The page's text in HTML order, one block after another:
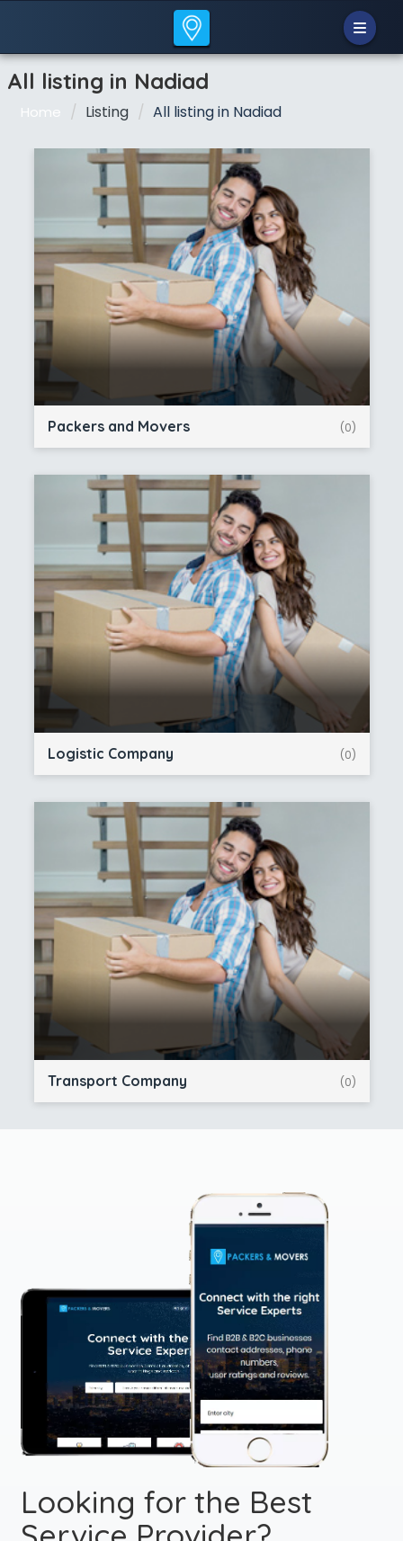
All listing in Nadiad
Home Listing All listing in Nadiad
Packers and Movers (0)
Logistic Company (0)
Transport Company (0)
Looking for the Best